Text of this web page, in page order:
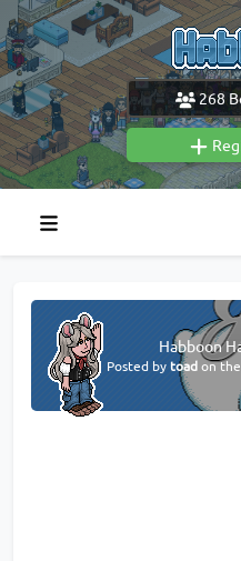
268
Habboon
Posted bytoadon the